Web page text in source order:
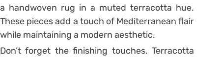
a handwoven rug in a muted terracotta hue.
These pieces add a touch of Mediterranean flair
while maintaining a modern aesthetic.
Don’t forget the finishing touches. Terracotta